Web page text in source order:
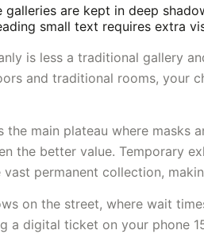
galleries are kept in deep
small text requires extra
is less a traditional gallery
and traditional rooms, your
the main plateau where masks
the better value. Temporary
permanent collection,
on the street, where wait
a digital ticket on your phone